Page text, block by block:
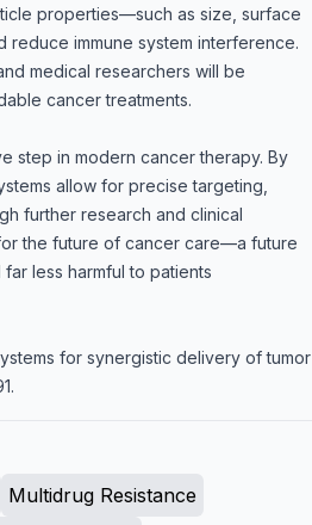
properties—such as size, surface
immune system interference.
medical researchers will be
cancer treatments.
step in modern cancer therapy. By
allow for precise targeting,
further research and clinical
the future of cancer care—a future
less harmful to patients
for synergistic delivery of tumor
Multidrug Resistance